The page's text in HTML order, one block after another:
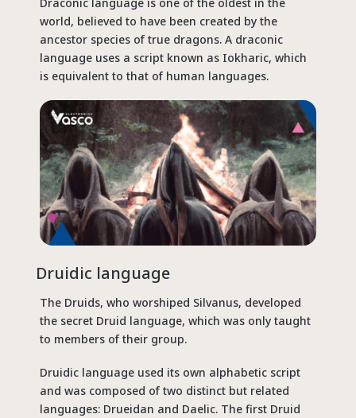
world, believed to have been created by the
ancestor species of true dragons. A draconic
language uses a script known as Iokharic, which
is equivalent to that of human languages.
Druidic language
The Druids, who worshiped Silvanus, developed
the secret Druid language, which was only taught
to members of their group.
Druidic language used its own alphabetic script
and was composed of two distinct but related
languages: Drueidan and Daelic. The first Druid